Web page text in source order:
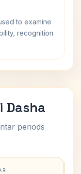
to examine
recognition
Dasha
periods